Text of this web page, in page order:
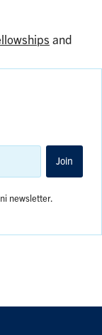
and
Join
newsletter.